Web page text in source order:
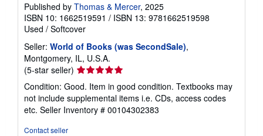
Published by Thomas & Mercer, 2025
ISBN 10: 1662519591 / ISBN 13: 9781662519598
Used / Softcover
Seller: World of Books (was SecondSale),
Montgomery, IL, U.S.A.
(5-star seller) Seller
rating
5
out
of
Condition: Good. Item in good condition. Textbooks may
not include supplemental items i.e. CDs, access codes
etc. Seller Inventory # 00104302383
Contact seller